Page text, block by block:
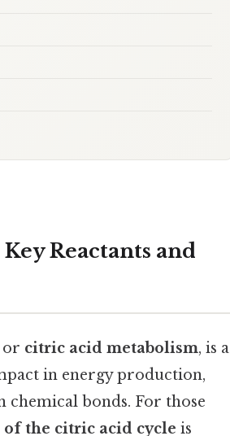
Reactants and
or citric acid metabolism, is a
in energy production,
chemical bonds. For those
of the citric acid cycle is